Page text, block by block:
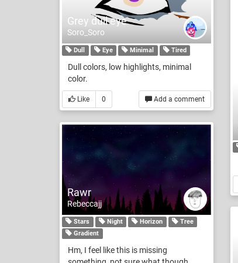
Grey dull eye
Soro_Soro
Dull Eye Minimal Tired
Dull colors, low highlights, minimal
color.
Add a comment
Like 0
Rawr
Rebeccajj
Stars Night Horizon
Tree
Gradient
Hm, I feel like this is missing